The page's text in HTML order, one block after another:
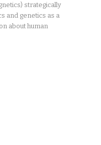
strategically
and genetics as a
about human